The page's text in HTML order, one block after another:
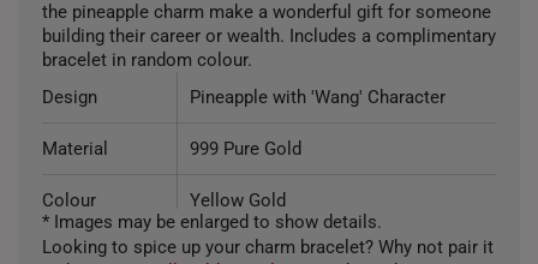
the pineapple charm make a wonderful gift for someone
building their career or wealth. Includes a complimentary
bracelet in random colour.
Design
Pineapple with 'Wang' Character
Material 999 Pure Gold
Colour Yellow Gold
Gold Weight ~0.7g
* Images may be enlarged to show details.
Looking to spice up your charm bracelet? Why not pair it